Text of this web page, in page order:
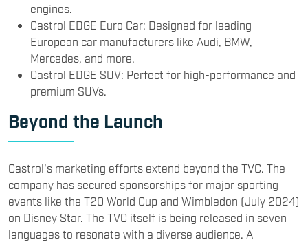
engines.
Castrol EDGE Euro Car: Designed for leading
European car manufacturers like Audi, BMW,
Mercedes, and more.
Castrol EDGE SUV: Perfect for high-performance and
premium SUVs.
Beyond the Launch
Castrol's marketing efforts extend beyond the TVC. The
company has secured sponsorships for major sporting
events like the T20 World Cup and Wimbledon (July 2024)
on Disney Star. The TVC itself is being released in seven
languages to resonate with a diverse audience. A